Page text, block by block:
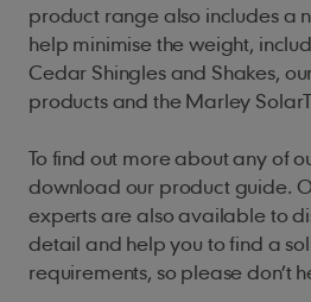
product range also includes a
help minimise the weight,
Cedar Shingles and Shakes,
products and the Marley
To find out more about any of
download our product guide.
experts are also available to
detail and help you to find a
requirements, so please don’t